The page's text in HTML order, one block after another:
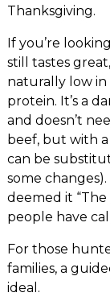
Thanksgiving.
If you’re
still tastes
naturally low in
protein. It’s a
and doesn’t
beef, but with
can be
some
deemed it
people have
For those
families, a
ideal.